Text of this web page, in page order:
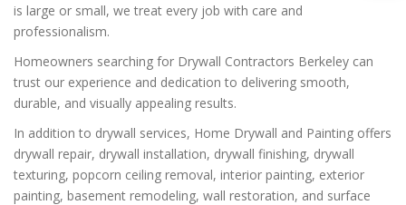
is large or small, we treat every job with care and
professionalism.
Homeowners searching for Drywall Contractors Berkeley can
trust our experience and dedication to delivering smooth,
durable, and visually appealing results.
In addition to drywall services, Home Drywall and Painting offers
drywall repair, drywall installation, drywall finishing, drywall
texturing, popcorn ceiling removal, interior painting, exterior
painting, basement remodeling, wall restoration, and surface